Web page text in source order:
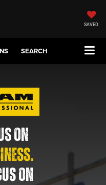
SAVED
SEARCH
ON
ON